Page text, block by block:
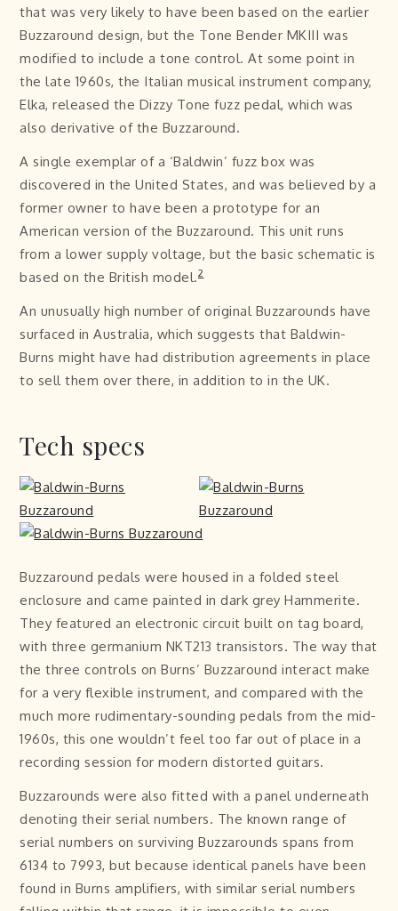
that was very likely to have been based on the earlier
Buzzaround design, but the Tone Bender MKIII was
modified to include a tone control. At some point in
the late 1960s, the Italian musical instrument company,
Elka, released the Dizzy Tone fuzz pedal, which was
also derivative of the Buzzaround.
A single exemplar of a ‘Baldwin’ fuzz box was
discovered in the United States, and was believed by a
former owner to have been a prototype for an
American version of the Buzzaround. This unit runs
from a lower supply voltage, but the basic schematic is
based on the British model.2
An unusually high number of original Buzzarounds have
surfaced in Australia, which suggests that Baldwin-
Burns might have had distribution agreements in place
to sell them over there, in addition to in the UK.
Tech specs
Buzzaround pedals were housed in a folded steel
enclosure and came painted in dark grey Hammerite.
They featured an electronic circuit built on tag board,
with three germanium NKT213 transistors. The way that
the three controls on Burns’ Buzzaround interact make
for a very flexible instrument, and compared with the
much more rudimentary-sounding pedals from the mid-
1960s, this one wouldn’t feel too far out of place in a
recording session for modern distorted guitars.
Buzzarounds were also fitted with a panel underneath
denoting their serial numbers. The known range of
serial numbers on surviving Buzzarounds spans from
6134 to 7993, but because identical panels have been
found in Burns amplifiers, with similar serial numbers